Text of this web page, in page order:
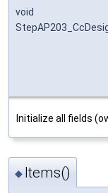
void
Initialize all fields
◆ Items()